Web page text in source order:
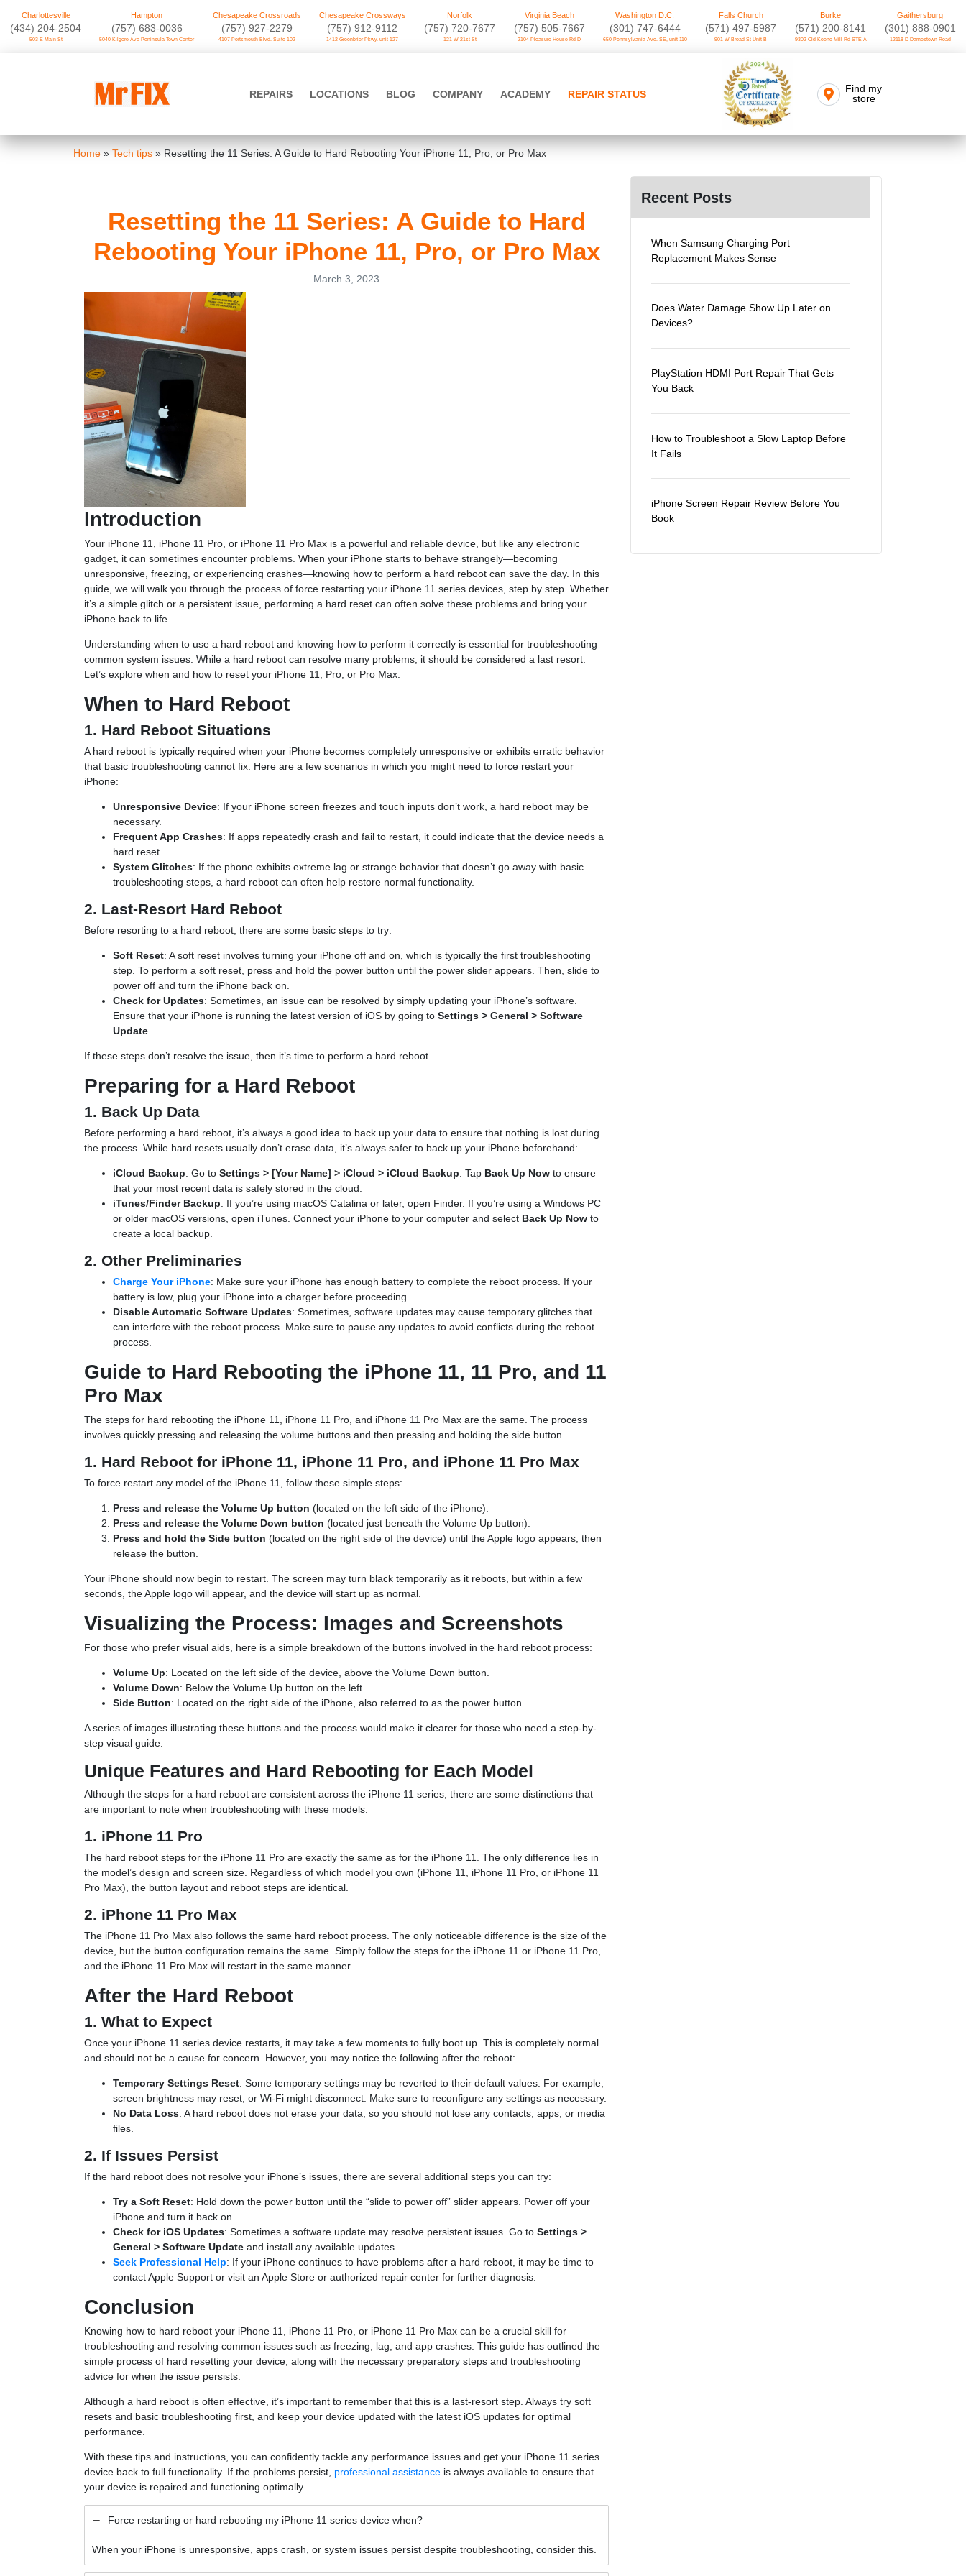
Charlottesville
‪(434) 204-2504
503 E Main St
Hampton
(757) 683-0036
5040 Kilgore Ave Peninsula Town Center
Chesapeake Crossroads
(757) 927-2279
4107 Portsmouth Blvd. Suite 102
Chesapeake Crossways
(757) 912-9112
1412 Greenbrier Pkwy. unit 127
Norfolk
(757) 720-7677
121 W 21st St
Virginia Beach
(757) 505-7667
2104 Pleasure House Rd D
Washington D.C.
‪(301) 747-6444
650 Pennsylvania Ave. SE, unit 110
Falls Church
(571) 497-5987
901 W Broad St Unit B
Burke
(571) 200-8141
9302 Old Keene Mill Rd STE A
Gaithersburg
(301) 888-0901
12118-D Darnestown Road
REPAIRS LOCATIONS BLOG COMPANY ACADEMY REPAIR STATUS
Find my
store
Home » Tech tips » Resetting the 11 Series: A Guide to Hard Rebooting Your iPhone 11, Pro, or Pro Max
Resetting the 11 Series: A Guide to Hard
Rebooting Your iPhone 11, Pro, or Pro Max
March 3, 2023
Introduction
Your iPhone 11, iPhone 11 Pro, or iPhone 11 Pro Max is a powerful and reliable device, but like any electronic
gadget, it can sometimes encounter problems. When your iPhone starts to behave strangely—becoming
unresponsive, freezing, or experiencing crashes—knowing how to perform a hard reboot can save the day. In this
guide, we will walk you through the process of force restarting your iPhone 11 series devices, step by step. Whether
it’s a simple glitch or a persistent issue, performing a hard reset can often solve these problems and bring your
iPhone back to life.
Understanding when to use a hard reboot and knowing how to perform it correctly is essential for troubleshooting
common system issues. While a hard reboot can resolve many problems, it should be considered a last resort.
Let’s explore when and how to reset your iPhone 11, Pro, or Pro Max.
When to Hard Reboot
1. Hard Reboot Situations
A hard reboot is typically required when your iPhone becomes completely unresponsive or exhibits erratic behavior
that basic troubleshooting cannot fix. Here are a few scenarios in which you might need to force restart your
iPhone:
Unresponsive Device: If your iPhone screen freezes and touch inputs don’t work, a hard reboot may be
necessary.
Frequent App Crashes: If apps repeatedly crash and fail to restart, it could indicate that the device needs a
hard reset.
System Glitches: If the phone exhibits extreme lag or strange behavior that doesn’t go away with basic
troubleshooting steps, a hard reboot can often help restore normal functionality.
2. Last-Resort Hard Reboot
Before resorting to a hard reboot, there are some basic steps to try:
Soft Reset: A soft reset involves turning your iPhone off and on, which is typically the first troubleshooting
step. To perform a soft reset, press and hold the power button until the power slider appears. Then, slide to
power off and turn the iPhone back on.
Check for Updates: Sometimes, an issue can be resolved by simply updating your iPhone’s software.
Ensure that your iPhone is running the latest version of iOS by going to Settings > General > Software
Update
If these steps don’t resolve the issue, then it’s time to perform a hard reboot.
Preparing for a Hard Reboot
1. Back Up Data
Before performing a hard reboot, it’s always a good idea to back up your data to ensure that nothing is lost during
the process. While hard resets usually don’t erase data, it’s always safer to back up your iPhone beforehand:
iCloud Backup: Go to Settings > [Your Name] > iCloud > iCloud Backup . Tap Back Up Now to ensure
that your most recent data is safely stored in the cloud.
iTunes/Finder Backup: If you’re using macOS Catalina or later, open Finder. If you’re using a Windows PC
or older macOS versions, open iTunes. Connect your iPhone to your computer and select Back Up Now to
create a local backup.
2. Other Preliminaries
Charge Your iPhone: Make sure your iPhone has enough battery to complete the reboot process. If your
battery is low, plug your iPhone into a charger before proceeding.
Disable Automatic Software Updates: Sometimes, software updates may cause temporary glitches that
can interfere with the reboot process. Make sure to pause any updates to avoid conflicts during the reboot
process.
Guide to Hard Rebooting the iPhone 11, 11 Pro, and 11
Pro Max
The steps for hard rebooting the iPhone 11, iPhone 11 Pro, and iPhone 11 Pro Max are the same. The process
involves quickly pressing and releasing the volume buttons and then pressing and holding the side button.
1. Hard Reboot for iPhone 11, iPhone 11 Pro, and iPhone 11 Pro Max
To force restart any model of the iPhone 11, follow these simple steps:
Press and release the Volume Up button (located on the left side of the iPhone).
Press and release the Volume Down button (located just beneath the Volume Up button).
Press and hold the Side button (located on the right side of the device) until the Apple logo appears, then
release the button.
Your iPhone should now begin to restart. The screen may turn black temporarily as it reboots, but within a few
seconds, the Apple logo will appear, and the device will start up as normal.
Visualizing the Process: Images and Screenshots
For those who prefer visual aids, here is a simple breakdown of the buttons involved in the hard reboot process:
Volume Up: Located on the left side of the device, above the Volume Down button.
Volume Down: Below the Volume Up button on the left.
Side Button: Located on the right side of the iPhone, also referred to as the power button.
A series of images illustrating these buttons and the process would make it clearer for those who need a step-by-
step visual guide.
Unique Features and Hard Rebooting for Each Model
Although the steps for a hard reboot are consistent across the iPhone 11 series, there are some distinctions that
are important to note when troubleshooting with these models.
1. iPhone 11 Pro
The hard reboot steps for the iPhone 11 Pro are exactly the same as for the iPhone 11. The only difference lies in
the model’s design and screen size. Regardless of which model you own (iPhone 11, iPhone 11 Pro, or iPhone 11
Pro Max), the button layout and reboot steps are identical.
2. iPhone 11 Pro Max
The iPhone 11 Pro Max also follows the same hard reboot process. The only noticeable difference is the size of the
device, but the button configuration remains the same. Simply follow the steps for the iPhone 11 or iPhone 11 Pro,
and the iPhone 11 Pro Max will restart in the same manner.
After the Hard Reboot
1. What to Expect
Once your iPhone 11 series device restarts, it may take a few moments to fully boot up. This is completely normal
and should not be a cause for concern. However, you may notice the following after the reboot:
Temporary Settings Reset: Some temporary settings may be reverted to their default values. For example,
screen brightness may reset, or Wi-Fi might disconnect. Make sure to reconfigure any settings as necessary.
No Data Loss: A hard reboot does not erase your data, so you should not lose any contacts, apps, or media
files.
2. If Issues Persist
If the hard reboot does not resolve your iPhone’s issues, there are several additional steps you can try:
Try a Soft Reset: Hold down the power button until the “slide to power off” slider appears. Power off your
iPhone and turn it back on.
Check for iOS Updates: Sometimes a software update may resolve persistent issues. Go to Settings >
General > Software Update and install any available updates.
Seek Professional Help: If your iPhone continues to have problems after a hard reboot, it may be time to
contact Apple Support or visit an Apple Store or authorized repair center for further diagnosis.
Conclusion
Knowing how to hard reboot your iPhone 11, iPhone 11 Pro, or iPhone 11 Pro Max can be a crucial skill for
troubleshooting and resolving common issues such as freezing, lag, and app crashes. This guide has outlined the
simple process of hard resetting your device, along with the necessary preparatory steps and troubleshooting
advice for when the issue persists.
Although a hard reboot is often effective, it’s important to remember that this is a last-resort step. Always try soft
resets and basic troubleshooting first, and keep your device updated with the latest iOS updates for optimal
performance.
With these tips and instructions, you can confidently tackle any performance issues and get your iPhone 11 series
device back to full functionality. If the problems persist, professional assistance is always available to ensure that
your device is repaired and functioning optimally.
Force restarting or hard rebooting my iPhone 11 series device when?
When your iPhone is unresponsive, apps crash, or system issues persist despite troubleshooting, consider this.
Recent Posts
When Samsung Charging Port
Replacement Makes Sense
Does Water Damage Show Up Later on
Devices?
PlayStation HDMI Port Repair That Gets
You Back
How to Troubleshoot a Slow Laptop Before
It Fails
iPhone Screen Repair Review Before You
Book